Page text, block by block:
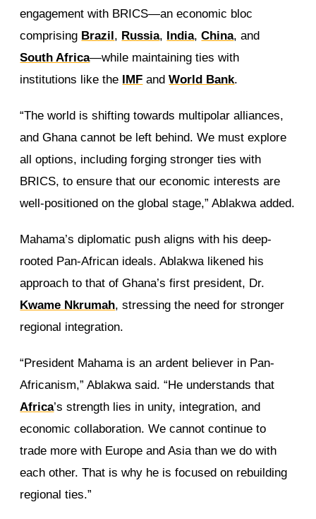
engagement with BRICS—an economic bloc
comprising Brazil, Russia, India,China, and
South Africa—while maintaining ties with
institutions like the IMF andWorld Bank.
“The world is shifting towards multipolar alliances,
and Ghana cannot be left behind. We must explore
all options, including forging stronger ties with
BRICS, to ensure that our economic interests are
well-positioned on the global stage,” Ablakwa added.
Mahama’s diplomatic push aligns with his deep-
rooted Pan-African ideals. Ablakwa likened his
approach to that of Ghana’s first president, Dr.
Kwame Nkrumah, stressing the need for stronger
regional integration.
“President Mahama is an ardent believer in Pan-
Africanism,” Ablakwa said. “He understands that
Africa’s strength lies in unity, integration, and
economic collaboration. We cannot continue to
trade more with Europe and Asia than we do with
each other. That is why he is focused on rebuilding
regional ties.”